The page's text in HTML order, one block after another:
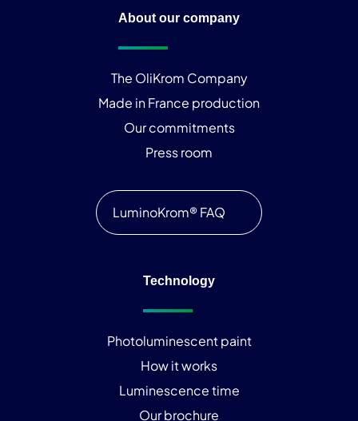
About our company
The OliKrom Company
Made in France production
Our commitments
Press room
LuminoKrom® FAQ
Technology
Photoluminescent paint
How it works
Luminescence time
Our brochure